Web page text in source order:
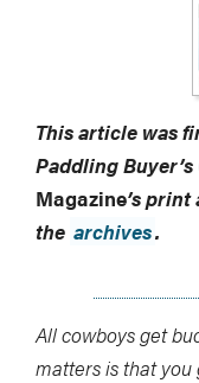
This article was
Paddling Buyer’s
Magazine’s
the archives.
All cowboys get
matters is that you